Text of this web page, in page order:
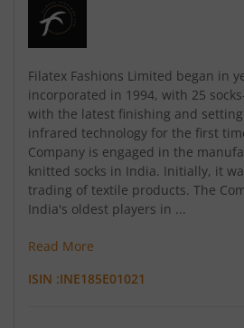
Filatex Fashions Limited began in
incorporated in 1994, with 25
with the latest finishing and
infrared technology for the first
Company is engaged in the
knitted socks in India. Initially, it
trading of textile products. The
India's oldest players in ...
Read More
ISIN :INE185E01021